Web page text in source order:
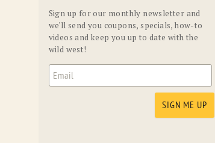
Sign up for our monthly newsletter and
we'll send you coupons, specials, how-to
videos and keep you up to date with the
wild west!